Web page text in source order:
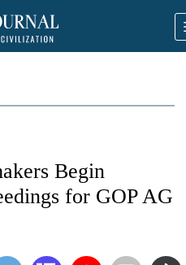
Begin
for GOP AG